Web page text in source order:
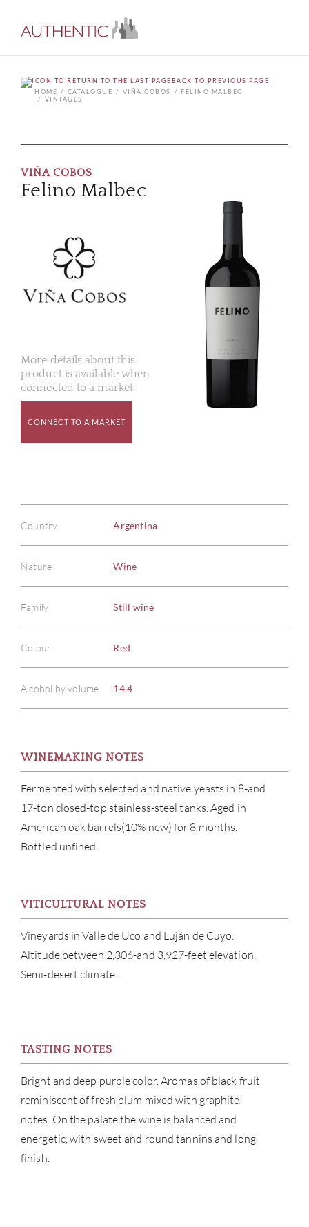
BACK TO PREVIOUS PAGE
HOME
CATALOGUE VIÑA COBOS
FELINO MALBEC
VINTAGES
VIÑA COBOS
Felino Malbec
More details about this
product is available when
connected to a market.
CONNECT TO A MARKET
Country Argentina
Nature Wine
Family Still wine
Colour Red
Alcohol by volume 14.4
WINEMAKING NOTES
Fermented with selected and native yeasts in 8-and
17-ton closed-top stainless-steel tanks. Aged in
American oak barrels(10% new) for 8 months.
Bottled unfined.
VITICULTURAL NOTES
Vineyards in Valle de Uco and Luján de Cuyo.
Altitude between 2,306-and 3,927-feet elevation.
Semi-desert climate.
TASTING NOTES
Bright and deep purple color. Aromas of black fruit
reminiscent of fresh plum mixed with graphite
notes. On the palate the wine is balanced and
energetic, with sweet and round tannins and long
finish.